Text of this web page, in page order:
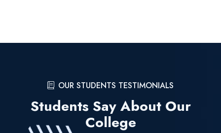
OUR STUDENTS TESTIMONIALS
Students Say About Our
College